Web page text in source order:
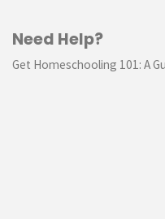
Need Help?
Get Homeschooling 101: A